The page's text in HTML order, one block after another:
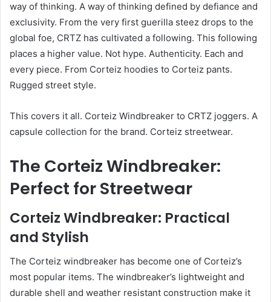
way of thinking. A way of thinking defined by defiance and
exclusivity. From the very first guerilla steez drops to the
global foe, CRTZ has cultivated a following. This following
places a higher value. Not hype. Authenticity. Each and
every piece. From Corteiz hoodies to Corteiz pants.
Rugged street style.
This covers it all. Corteiz Windbreaker to CRTZ joggers. A
capsule collection for the brand. Corteiz streetwear.
The Corteiz Windbreaker:
Perfect for Streetwear
Corteiz Windbreaker: Practical
and Stylish
The Corteiz windbreaker has become one of Corteiz’s
most popular items. The windbreaker’s lightweight and
durable shell and weather resistant construction make it